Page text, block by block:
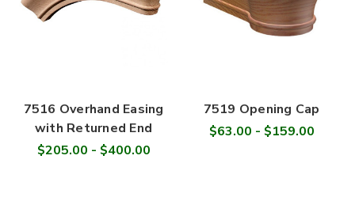
7516 Overhand Easing
with Returned End
$205.00 - $400.00
7519 Opening Cap
$63.00 - $159.00